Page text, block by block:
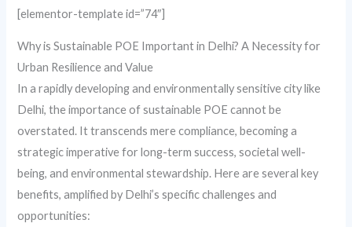
[elementor-template id=”74″]
Why is Sustainable POE Important in Delhi? A Necessity for
Urban Resilience and Value
In a rapidly developing and environmentally sensitive city like
Delhi, the importance of sustainable POE cannot be
overstated. It transcends mere compliance, becoming a
strategic imperative for long-term success, societal well-
being, and environmental stewardship. Here are several key
benefits, amplified by Delhi’s specific challenges and
opportunities: